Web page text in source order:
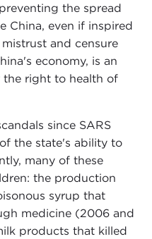
the spread
China, even if inspired
and censure
economy, is an
right to health of
since SARS
the state's ability to
many of these
the production
syrup that
medicine (2006 and
products that killed